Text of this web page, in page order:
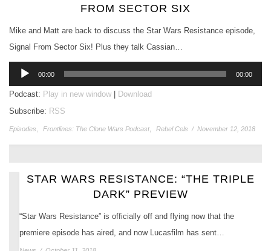
FROM SECTOR SIX
Mike and Matt are back to discuss the Star Wars Resistance episode,
Signal From Sector Six! Plus they talk Cassian…
Audio
00:00 00:00
Podcast: Play in new window | Download
Subscribe: RSS
Episodes Frontlines: The Clone Wars Podcast Rebel Cels / November 12, 2018
STAR WARS RESISTANCE: “THE TRIPLE
DARK” PREVIEW
“Star Wars Resistance” is officially off and flying now that the
premiere episode has aired, and now Lucasfilm has sent…